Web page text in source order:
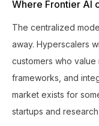
Where Frontier AI
The centralized
away. Hyperscalers
customers who
frameworks, and
market exists for
startups and research